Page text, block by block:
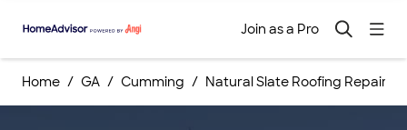
Join as a Pro
Home GA Cumming Natural Slate Roofing Repairs